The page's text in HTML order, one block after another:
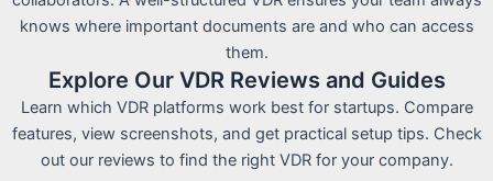
knows where important documents are and who can access
them.
Explore Our VDR Reviews and Guides
Learn which VDR platforms work best for startups. Compare
features, view screenshots, and get practical setup tips. Check
out our reviews to find the right VDR for your company.